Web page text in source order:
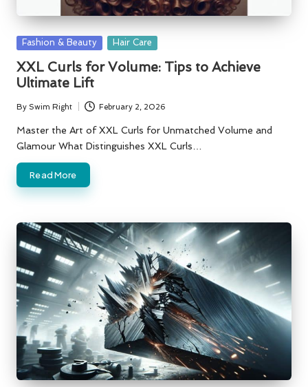
Posted
Fashion & Beauty Hair Care
XXL Curls for Volume: Tips to Achieve
Ultimate Lift
Posted
by
By Swim Right February 2, 2026
Master the Art of XXL Curls for Unmatched Volume and
Glamour What Distinguishes XXL Curls…
Read More